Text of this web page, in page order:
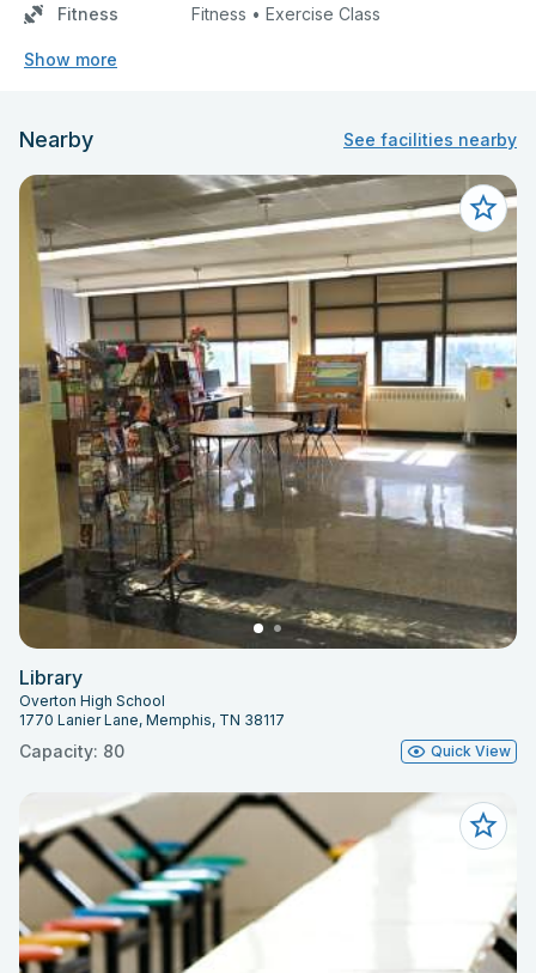
Fitness Fitness • Exercise Class
Show more
Nearby See facilities nearby
Library
Overton High School
1770 Lanier Lane, Memphis, TN 38117
Capacity: 80 Quick View